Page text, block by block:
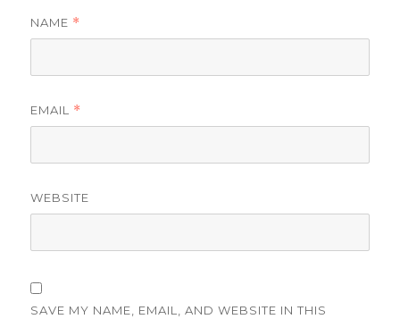
NAME *
EMAIL *
WEBSITE
SAVE MY NAME, EMAIL, AND WEBSITE IN THIS